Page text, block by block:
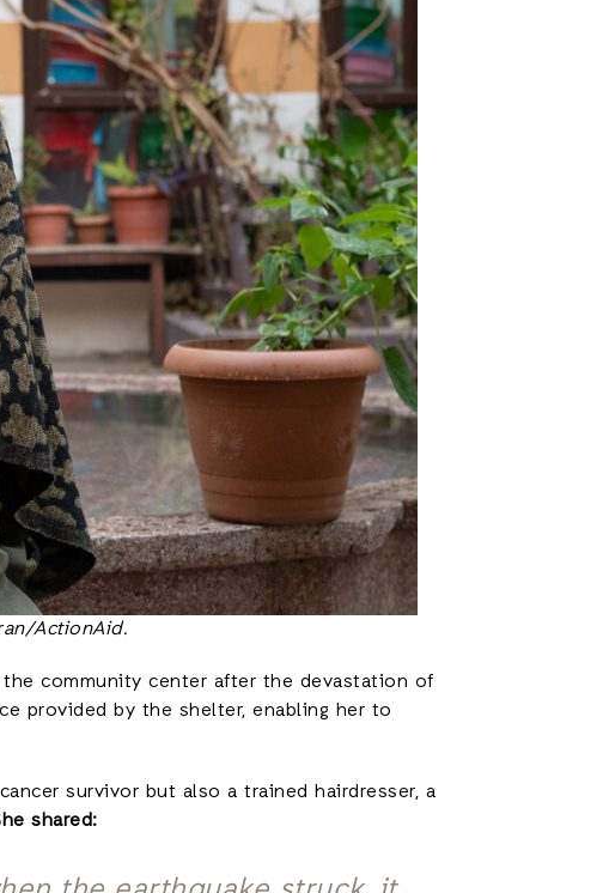
ActionAid.
community center after the devastation of
provided by the shelter, enabling her to
survivor but also a trained hairdresser, a
shared: